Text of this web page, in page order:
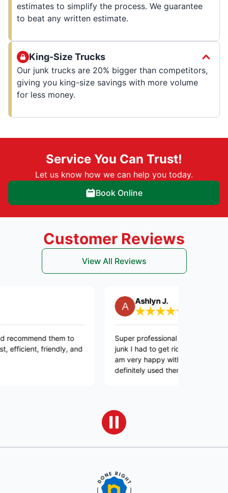
estimates to simplify the process. We guarantee
to beat any written estimate.
King-Size Trucks
Our junk trucks are 20% bigger than competitors,
giving you king-size savings with more volume
for less money.
Service You Can Trust!
Let us know how we can help you today.
Book Online
Customer Reviews
View All Reviews
them to
friendly, and
Ashlyn J.
Super professional they took care of all the
junk I had to get rid off and they were
am very happy with this company. I will
definitely used them again in the future.